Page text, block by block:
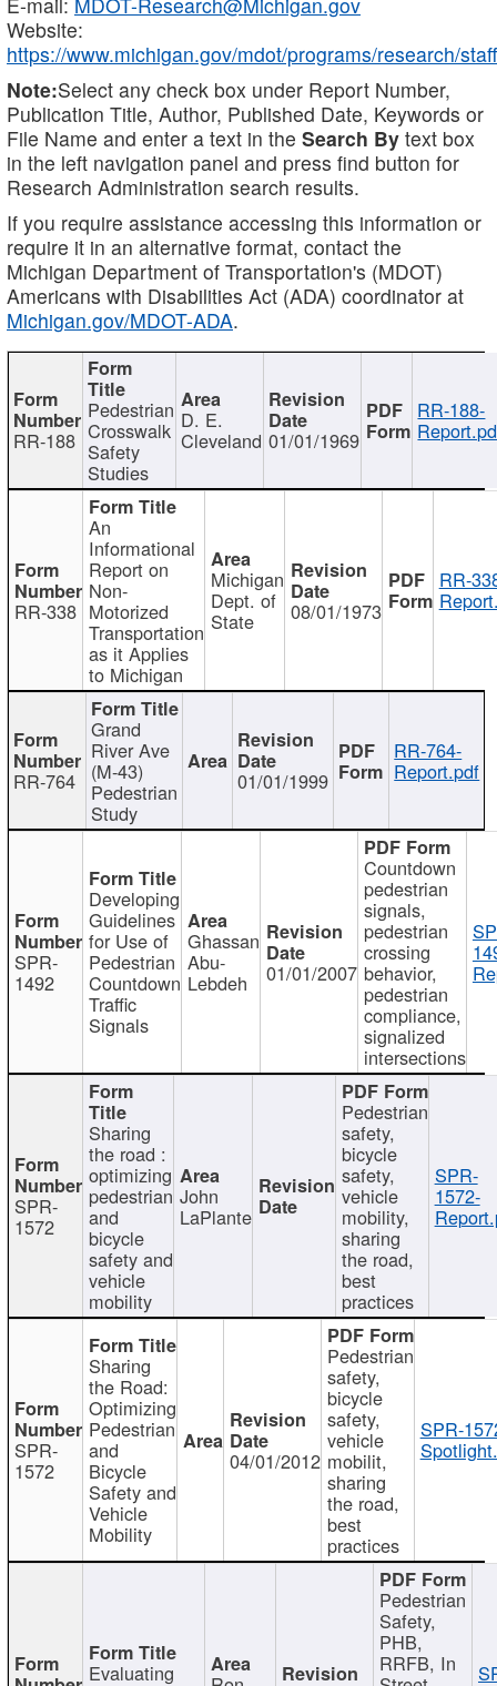
Website:
https://www.michigan.gov/mdot/programs/research/staff
Note:Select any check box under Report Number,
Publication Title, Author, Published Date, Keywords or
File Name and enter a text in the Search By text box
in the left navigation panel and press find button for
Research Administration search results.
If you require assistance accessing this information or
require it in an alternative format, contact the
Michigan Department of Transportation's (MDOT)
Americans with Disabilities Act (ADA) coordinator at
Michigan.gov/MDOT-ADA.
RR-188
Pedestrian
Crosswalk
Safety
Studies
D. E.
Cleveland 01/01/1969
RR-188-
RR-338
An
Informational
Report on
Non-
Motorized
Transportation
as it Applies
to Michigan
Michigan
Dept. of
State 08/01/1973
RR-
RR-764
Grand
River Ave
(M-43)
Pedestrian
Study
01/01/1999
RR-764-
Report.pdf
SPR-
1492
Developing
Guidelines
for Use of
Pedestrian
Countdown
Traffic
Signals
Ghassan
Abu-
Lebdeh 01/01/2007
Countdown
pedestrian
signals,
pedestrian
crossing
behavior,
pedestrian
compliance,
signalized
intersections
SPR-
1572
Sharing
the road :
optimizing
pedestrian
and
bicycle
safety and
vehicle
mobility
John
LaPlante
Pedestrian
safety,
bicycle
safety,
vehicle
mobility,
sharing
the road,
best
practices
SPR-
1572-
SPR-
1572
Sharing
the Road:
Optimizing
Pedestrian
and
Bicycle
Safety and
Vehicle
Mobility
04/01/2012
Pedestrian
safety,
bicycle
safety,
vehicle
mobilit,
sharing
the road,
best
practices
SPR-
Evaluating
Pedestrian
Safety,
PHB,
RRFB, In